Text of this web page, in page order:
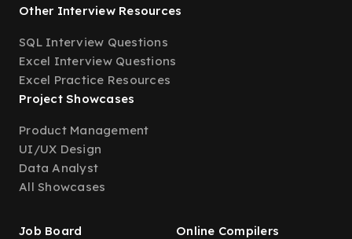
Other Interview Resources
SQL Interview Questions
Excel Interview Questions
Excel Practice Resources
Project Showcases
Product Management
UI/UX Design
Data Analyst
All Showcases
Job Board Online Compilers